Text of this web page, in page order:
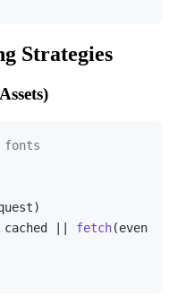
Strategies
fonts
)
cached || fetch(event.